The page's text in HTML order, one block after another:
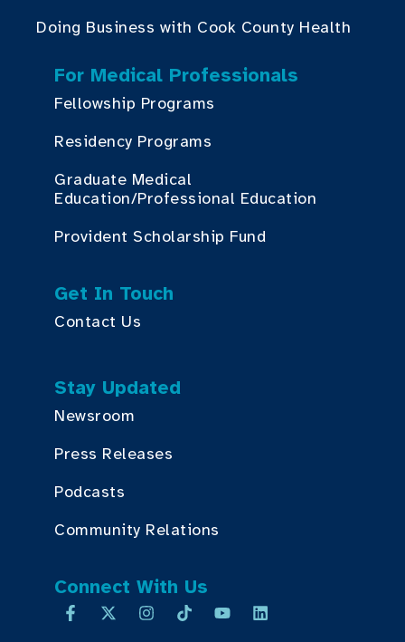
Doing Business with Cook County Health
For Medical Professionals
Fellowship Programs
Residency Programs
Graduate Medical
Education/Professional Education
Provident Scholarship Fund
Get In Touch
Contact Us
Stay Updated
Newsroom
Press Releases
Podcasts
Community Relations
Connect With Us